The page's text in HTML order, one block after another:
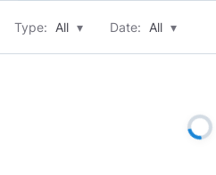
Type: All ▾ Date: All ▾